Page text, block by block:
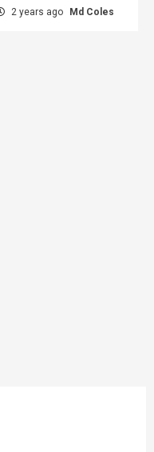
2 years ago Md Coles